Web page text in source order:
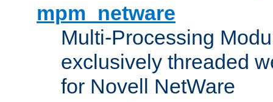
mpm_netware
Multi-Processing
exclusively threaded
for Novell NetWare